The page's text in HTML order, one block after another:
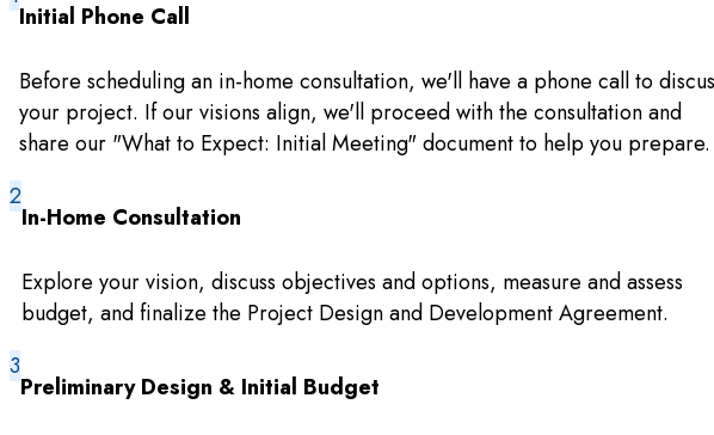
Initial Phone Call
Before scheduling an in-home consultation, we'll have a phone call to
your project. If our visions align, we'll proceed with the consultation and
share our "What to Expect: Initial Meeting" document to help you prepare.
In-Home Consultation
Explore your vision, discuss objectives and options, measure and assess
budget, and finalize the Project Design and Development Agreement.
Preliminary Design & Initial Budget